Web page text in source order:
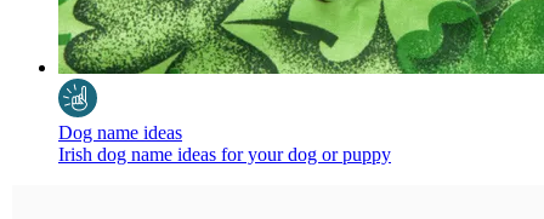
Dog name ideas
Irish dog name ideas for your dog or puppy